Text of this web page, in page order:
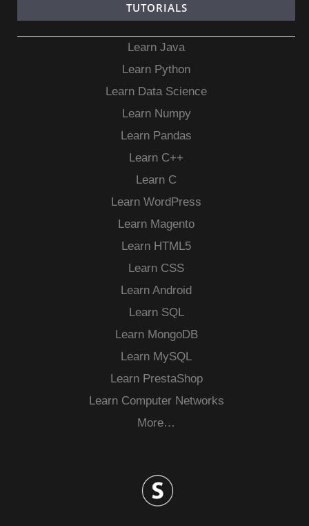
TUTORIALS
Learn Java
Learn Python
Learn Data Science
Learn Numpy
Learn Pandas
Learn C++
Learn C
Learn WordPress
Learn Magento
Learn HTML5
Learn CSS
Learn Android
Learn SQL
Learn MongoDB
Learn MySQL
Learn PrestaShop
Learn Computer Networks
More…